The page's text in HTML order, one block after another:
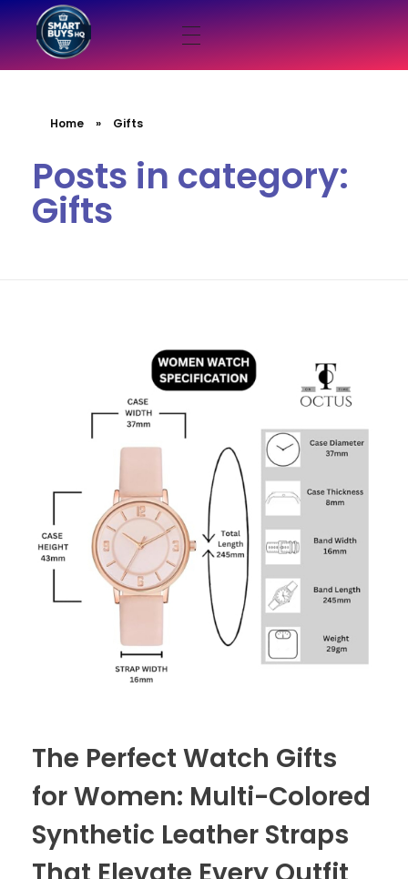
smartbuyshq.in
Home » Gifts
Posts in category:
Gifts
The Perfect Watch Gifts
for Women: Multi-Colored
Synthetic Leather Straps